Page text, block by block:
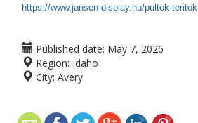
https://www.jansen-display.hu/pultok-teritok
Published date: May 7, 2026
Region: Idaho
City: Avery